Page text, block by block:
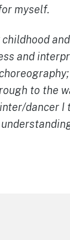
myself.
and
to the
dancer